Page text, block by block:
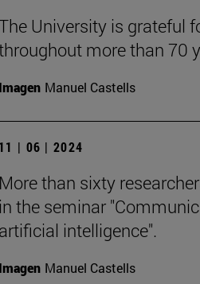
University is grateful
more than 70
Imagen Manuel Castells
11 | 06 | 2024
More than sixty
in the seminar
artificial intelligence".
Imagen Manuel Castells